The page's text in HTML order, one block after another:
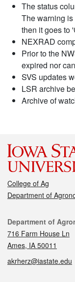
The status
The warning
then it goes to
NEXRAD
Prior to the
expired nor
SVS updates
LSR archive
Archive of
College of Ag
Department of
Contact
Department of
716 Farm House Ln
Ames, IA 50011
akrherz@iastate.edu